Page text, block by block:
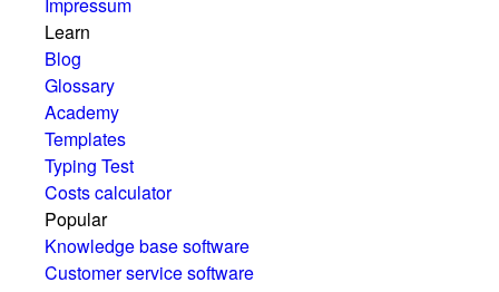
Impressum
Learn
Blog
Glossary
Academy
Templates
Typing Test
Costs calculator
Popular
Knowledge base software
Customer service software